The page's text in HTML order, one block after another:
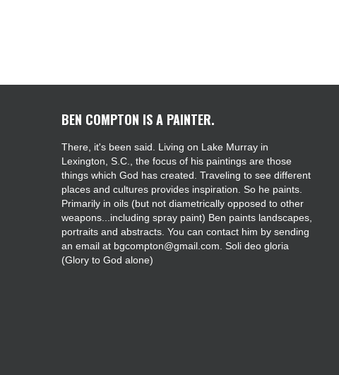
BEN COMPTON IS A PAINTER.
There, it's been said. Living on Lake Murray in
Lexington, S.C., the focus of his paintings are those
things which God has created. Traveling to see different
places and cultures provides inspiration. So he paints.
Primarily in oils (but not diametrically opposed to other
weapons...including spray paint) Ben paints landscapes,
portraits and abstracts. You can contact him by sending
an email at bgcompton@gmail.com. Soli deo gloria
(Glory to God alone)